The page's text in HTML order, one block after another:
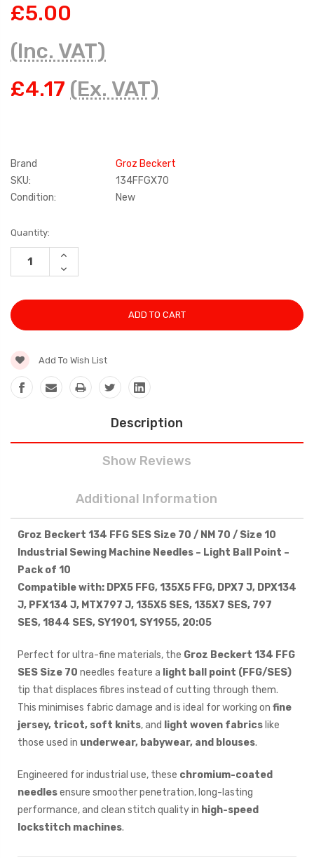
£5.00
(Inc. VAT)
£4.17 (Ex. VAT)
Brand
Groz Beckert
SKU:
134FFGX70
Condition:
New
Current
Stock:
Quantity:
INCREASE
DECREASE
QUANTITY:
Add To Wish List
Description
Show Reviews
Additional Information
Groz Beckert 134 FFG SES Size 70 / NM 70 / Size 10
Industrial Sewing Machine Needles – Light Ball Point –
Pack of 10
Compatible with: DPX5 FFG, 135X5 FFG, DPX7 J, DPX134
J, PFX134 J, MTX797 J, 135X5 SES, 135X7 SES, 797
SES, 1844 SES, SY1901, SY1955, 20:05
Perfect for ultra-fine materials, the Groz Beckert 134 FFG
SES Size 70 needles feature a light ball point (FFG/SES)
tip that displaces fibres instead of cutting through them.
This minimises fabric damage and is ideal for working on fine
jersey, tricot, soft knits, and light woven fabrics like
those used in underwear, babywear, and blouses.
Engineered for industrial use, these chromium-coated
needlesensure smoother penetration, long-lasting
performance, and clean stitch quality in high-speed
lockstitch machines.